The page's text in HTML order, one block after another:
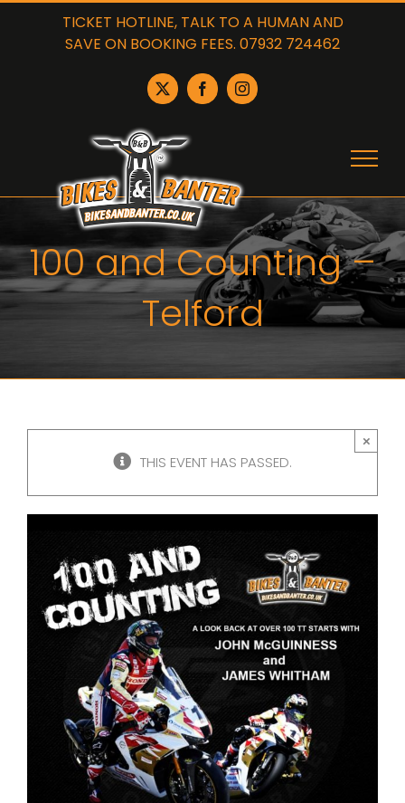
Skip
TICKET HOTLINE, TALK TO A HUMAN AND
SAVE ON BOOKING FEES. 07932 724462
X FacebookInstagram
100 and Counting –
Telford
THIS EVENT HAS PASSED.
×